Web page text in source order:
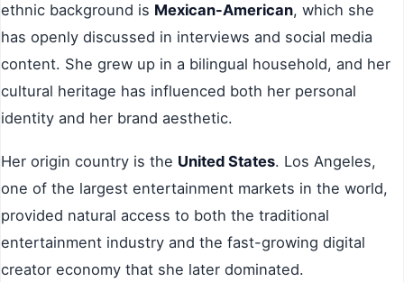
ethnic background is Mexican-American, which she
has openly discussed in interviews and social media
content. She grew up in a bilingual household, and her
cultural heritage has influenced both her personal
identity and her brand aesthetic.
Her origin country is the United States. Los Angeles,
one of the largest entertainment markets in the world,
provided natural access to both the traditional
entertainment industry and the fast-growing digital
creator economy that she later dominated.